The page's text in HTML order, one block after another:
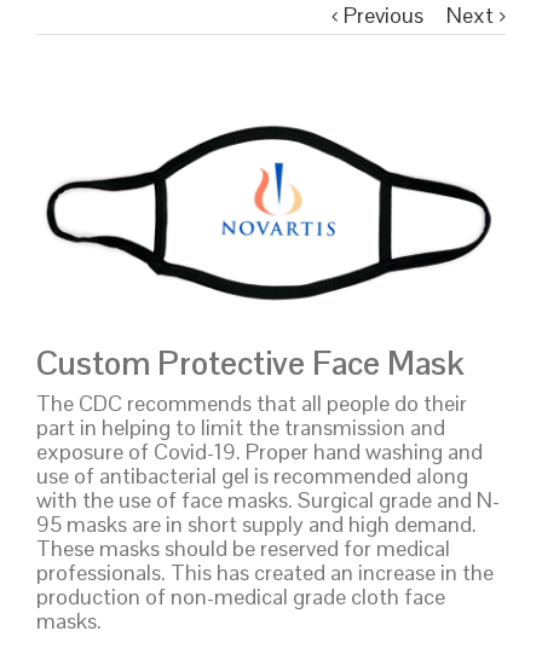
Previous Next
Custom Protective Face Mask
The CDC recommends that all people do their
part in helping to limit the transmission and
exposure of Covid-19. Proper hand washing and
use of antibacterial gel is recommended along
with the use of face masks. Surgical grade and N-
95 masks are in short supply and high demand.
These masks should be reserved for medical
professionals. This has created an increase in the
production of non-medical grade cloth face
masks.